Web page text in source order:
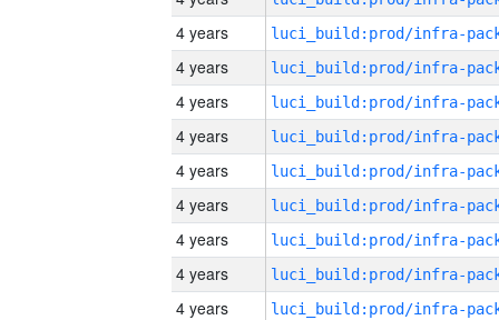
4 years
4 years
4 years
4 years
4 years
4 years
4 years
4 years
4 years